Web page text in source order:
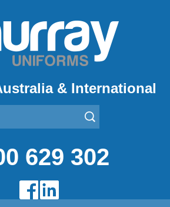
& International
629 302